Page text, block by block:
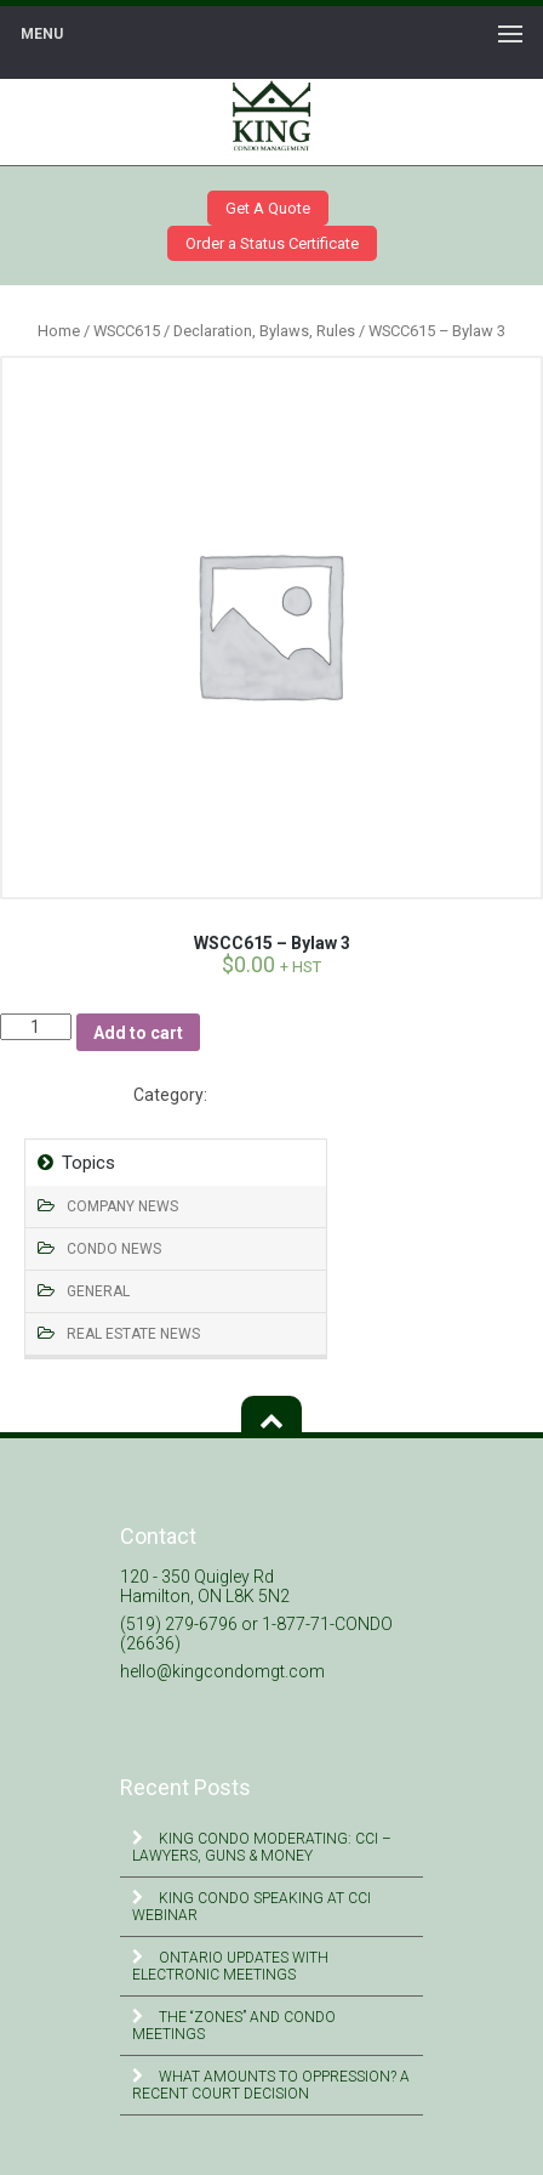
MENU
Get A Quote
Order a Status Certificate
Home / WSCC615 / Declaration, Bylaws, Rules / WSCC615 – Bylaw 3
WSCC615 – Bylaw 3
$0.00 + HST
Quantity
Add to cart
Category:
Topics
COMPANY NEWS
CONDO NEWS
GENERAL
REAL ESTATE NEWS
Contact
120 - 350 Quigley Rd
Hamilton, ON L8K 5N2
(519) 279-6796 or 1-877-71-CONDO
(26636)
hello@kingcondomgt.com
Recent Posts
KING CONDO MODERATING: CCI –
LAWYERS, GUNS & MONEY
KING CONDO SPEAKING AT CCI
WEBINAR
ONTARIO UPDATES WITH
ELECTRONIC MEETINGS
THE “ZONES” AND CONDO
MEETINGS
WHAT AMOUNTS TO OPPRESSION? A
RECENT COURT DECISION